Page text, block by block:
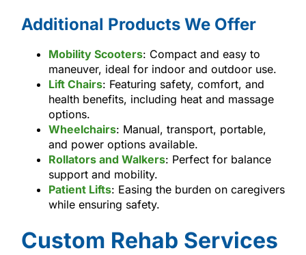
Additional Products We Offer
Mobility Scooters: Compact and easy to
maneuver, ideal for indoor and outdoor use.
Lift Chairs: Featuring safety, comfort, and
health benefits, including heat and massage
options.
Wheelchairs: Manual, transport, portable,
and power options available.
Rollators and Walkers: Perfect for balance
support and mobility.
Patient Lifts: Easing the burden on caregivers
while ensuring safety.
Custom Rehab Services